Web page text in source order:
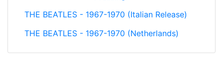
THE BEATLES - 1967-1970 (Italian Release)
THE BEATLES - 1967-1970 (Netherlands)